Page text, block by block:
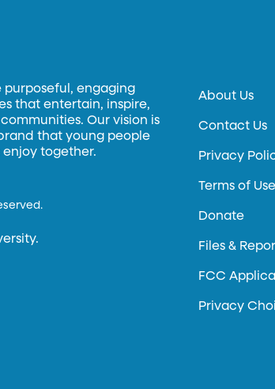
purposeful, engaging
that entertain, inspire,
Our vision is
that young people
together.
About Us
Contact Us
Privacy
Terms of Use
Donate
Files &
FCC
Privacy